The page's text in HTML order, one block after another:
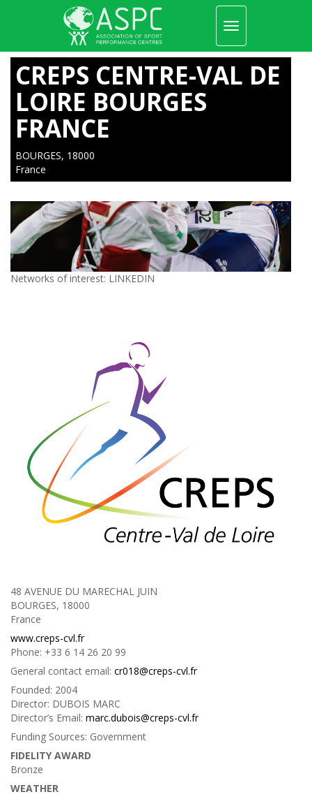
main
content
Toggle
navigation
CREPS CENTRE-VAL DE
LOIRE BOURGES
FRANCE
BOURGES, 18000
France
Networks of interest: LINKEDIN
48 AVENUE DU MARECHAL JUIN
BOURGES, 18000
France
www.creps-cvl.fr
Phone: +33 6 14 26 20 99
General contact email: cr018@creps-cvl.fr
Founded: 2004
Director: DUBOIS MARC
Director’s Email: marc.dubois@creps-cvl.fr
Funding Sources: Government
FIDELITY AWARD
Bronze
WEATHER